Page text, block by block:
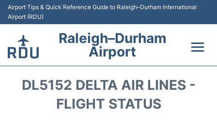
Airport Tips & Quick Reference Guide to Raleigh–Durham International
Airport (RDU)
Raleigh–Durham
Airport
DL5152 DELTA AIR LINES -
FLIGHT STATUS